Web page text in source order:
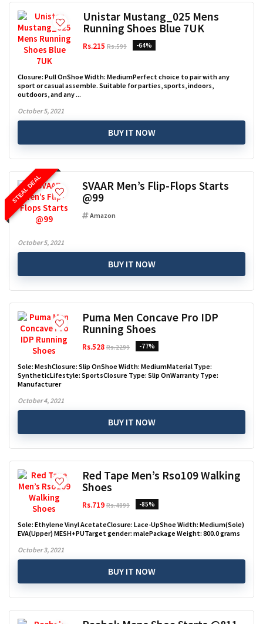
Unistar Mustang_025 Mens
Running Shoes Blue 7UK
Rs.215 Rs.599 -64%
Closure: Pull OnShoe Width: MediumPerfect choice to pair with any
sport or casual assemble. Suitable for parties, sports, indoors,
outdoors, and any ...
October 5, 2021
BUY IT NOW
STEAL DEAL
SVAAR Men’s Flip-Flops Starts
@99
Amazon
October 5, 2021
BUY IT NOW
Puma Men Concave Pro IDP
Running Shoes
Rs.528 Rs.2299 -77%
Sole: MeshClosure: Slip OnShoe Width: MediumMaterial Type:
SyntheticLifestyle: SportsClosure Type: Slip OnWarranty Type:
Manufacturer
October 4, 2021
BUY IT NOW
Red Tape Men’s Rso109 Walking
Shoes
Rs.719 Rs.4899 -85%
Sole: Ethylene Vinyl AcetateClosure: Lace-UpShoe Width: Medium(Sole)
EVA(Upper) MESH+PUTarget gender: malePackage Weight: 800.0 grams
October 3, 2021
BUY IT NOW